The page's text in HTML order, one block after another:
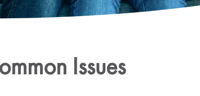
Issues